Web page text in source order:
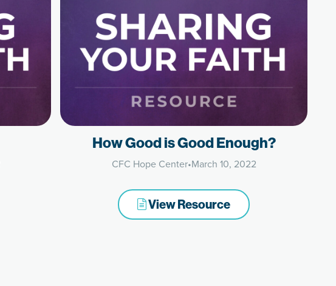
How Good is Good Enough?
CFC Hope Center•March 10, 2022
View Resource